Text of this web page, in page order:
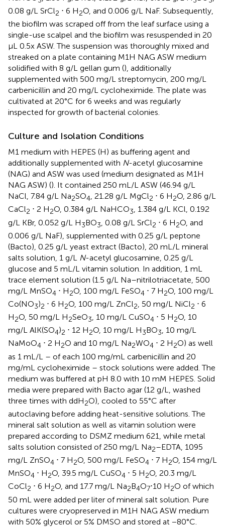
0.08 g/L SrCl2 ⋅ 6 H2O, and 0.006 g/L NaF. Subsequently,
the biofilm was scraped off from the leaf surface using a
single-use scalpel and the biofilm was resuspended in 20
μL 0.5x ASW. The suspension was thoroughly mixed and
streaked on a plate containing M1H NAG ASW medium
solidified with 8 g/L gellan gum (), additionally
supplemented with 500 mg/L streptomycin, 200 mg/L
carbenicillin and 20 mg/L cycloheximide. The plate was
cultivated at 20°C for 6 weeks and was regularly
inspected for growth of bacterial colonies.
Culture and Isolation Conditions
M1 medium with HEPES (H) as buffering agent and
additionally supplemented with N-acetyl glucosamine
(NAG) and ASW was used (medium designated as M1H
NAG ASW) (). It contained 250 mL/L ASW (46.94 g/L
NaCl, 7.84 g/L Na2SO4, 21.28 g/L MgCl2 ⋅ 6 H2O, 2.86 g/L
CaCl2 ⋅ 2 H2O, 0.384 g/L NaHCO3, 1.384 g/L KCl, 0.192
g/L KBr, 0.052 g/L H3BO3 , 0.08 g/L SrCl2 ⋅ 6 H2O, and
0.006 g/L NaF), supplemented with 0.25 g/L peptone
(Bacto), 0.25 g/L yeast extract (Bacto), 20 mL/L mineral
salts solution, 1 g/L
N-acetyl glucosamine, 0.25 g/L
glucose and 5 mL/L vitamin solution. In addition, 1 mL
trace element solution (1.5 g/L Na–nitrilotriacetate, 500
mg/L MnSO4 ⋅ H2O, 100 mg/L FeSO4 ⋅ 7 H2O, 100 mg/L
Co(NO3)2 ⋅ 6 H2O, 100 mg/L ZnCl2, 50 mg/L NiCl2 ⋅ 6
H2O, 50 mg/L H2SeO3, 10 mg/L CuSO4 ⋅ 5 H2O, 10
mg/L AlK(SO4)2 ⋅ 12 H2O, 10 mg/L H3BO3, 10 mg/L
NaMoO4 ⋅ 2 H2O and 10 mg/L Na2WO4 ⋅ 2 H2O) as well
as 1 mL/L – of each 100 mg/mL carbenicillin and 20
mg/mL cycloheximide – stock solutions were added. The
medium was buffered at pH 8.0 with 10 mM HEPES. Solid
media were prepared with Bacto agar (12 g/L, washed
three times with ddH2O), cooled to 55°C after
autoclaving before adding heat-sensitive solutions. The
mineral salt solution as well as vitamin solution were
prepared according to DSMZ medium 621, while metal
salts solution consisted of 250 mg/L Na2–EDTA, 1095
mg/L ZnSO4 ⋅ 7 H2O, 500 mg/L FeSO4 ⋅ 7 H2O, 154 mg/L
MnSO4 ⋅ H2O, 39.5 mg/L CuSO4 ⋅ 5 H2O, 20.3 mg/L
CoCl2 ⋅ 6 H2O, and 17.7 mg/L Na2B4O7⋅10 H2O of which
50 mL were added per liter of mineral salt solution. Pure
cultures were cryopreserved in M1H NAG ASW medium
with 50% glycerol or 5% DMSO and stored at −80°C.